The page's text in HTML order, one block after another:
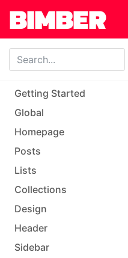
Skip to main content
Getting Started
Global
Homepage
Posts
Lists
Collections
Design
Header
Sidebar